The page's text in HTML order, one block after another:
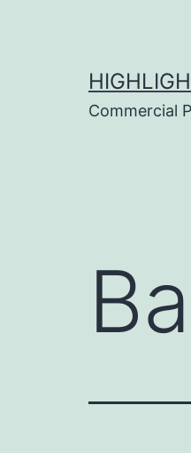
Commercial